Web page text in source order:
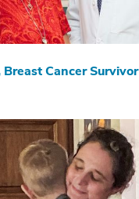
Breast Cancer Survivor